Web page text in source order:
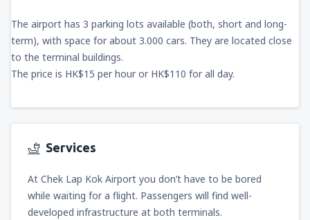
The airport has 3 parking lots available (both, short and long-
term), with space for about 3.000 cars. They are located close
to the terminal buildings.
The price is HK$15 per hour or HK$110 for all day.
Services
At Chek Lap Kok Airport you don’t have to be bored
while waiting for a flight. Passengers will find well-
developed infrastructure at both terminals.